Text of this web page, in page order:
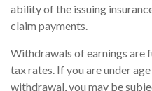
ability of the issuing
claim payments.
Withdrawals of earnings are
tax rates. If you are under
withdrawal, you may be